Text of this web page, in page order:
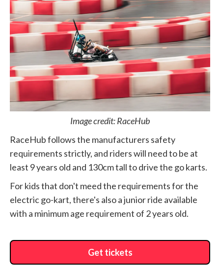
Image credit: RaceHub
RaceHub follows the manufacturers safety
requirements strictly, and riders will need to be at
least 9 years old and 130cm tall to drive the go karts.
For kids that don't meed the requirements for the
electric go-kart, there's also a junior ride available
with a minimum age requirement of 2 years old.
Get tickets